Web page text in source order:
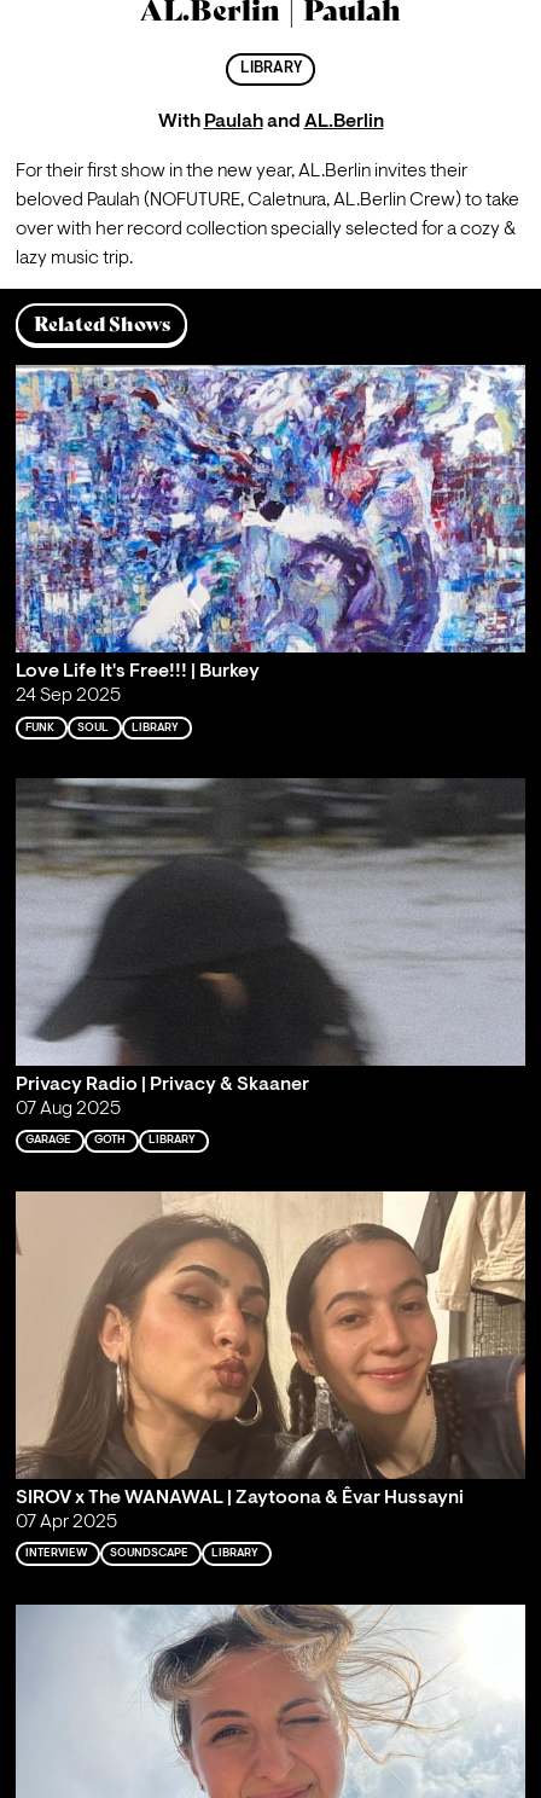
AL.Berlin | Paulah
LIBRARY
With Paulah and AL.Berlin
For their first show in the new year, AL.Berlin invites their
beloved Paulah (NOFUTURE, Caletnura, AL.Berlin Crew) to take
over with her record collection specially selected for a cozy &
lazy music trip.
Related Shows
Love Life It's Free!!! | Burkey
24 Sep 2025
FUNK SOUL LIBRARY
Privacy Radio | Privacy & Skaaner
07 Aug 2025
GARAGE GOTH LIBRARY
SIROV x The WANAWAL | Zaytoona & Êvar Hussayni
07 Apr 2025
INTERVIEW SOUNDSCAPE LIBRARY